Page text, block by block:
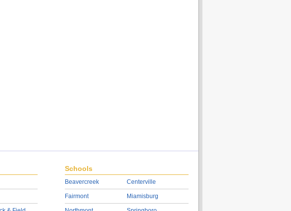
Schools
Beavercreek
Fairmont
Centerville
Miamisburg